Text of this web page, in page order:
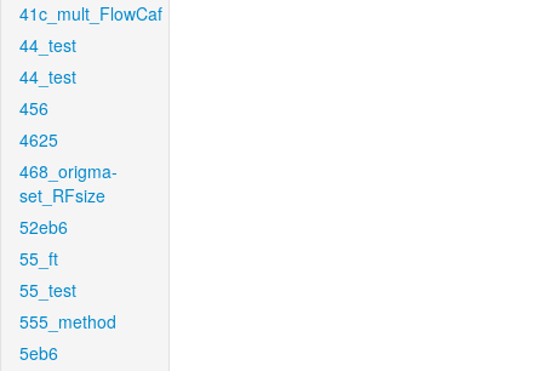
41c_mult_FlowCaf
44_test
44_test
456
4625
468_origma-
set_RFsize
52eb6
55_ft
55_test
555_method
5eb6